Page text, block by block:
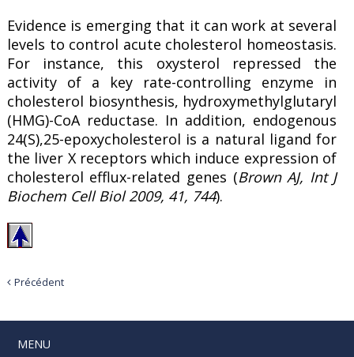
Evidence is emerging that it can work at several
levels to control acute cholesterol homeostasis.
For instance, this oxysterol repressed the
activity of a key rate-controlling enzyme in
cholesterol biosynthesis, hydroxymethylglutaryl
(HMG)-CoA reductase. In addition, endogenous
24(S),25-epoxycholesterol is a natural ligand for
the liver X receptors which induce expression of
cholesterol efflux-related genes (Brown AJ, Int J
Biochem Cell Biol 2009, 41, 744).
Précédent
MENU